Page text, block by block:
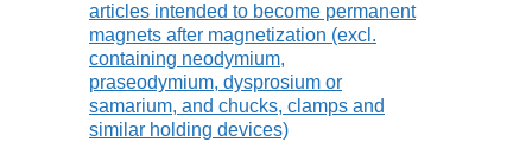
articles intended to become permanent
magnets after magnetization (excl.
containing neodymium,
praseodymium, dysprosium or
samarium, and chucks, clamps and
similar holding devices)